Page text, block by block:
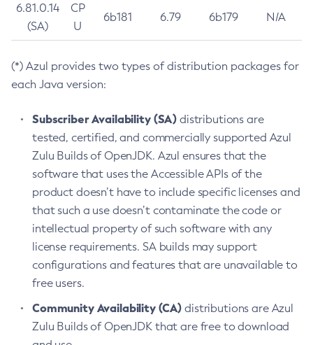
6.81.0.14
(SA)
CP
U
6b181 6.79 6b179 N/A
(*) Azul provides two types of distribution packages for
each Java version:
Subscriber Availability (SA) distributions are
tested, certified, and commercially supported Azul
Zulu Builds of OpenJDK. Azul ensures that the
software that uses the Accessible APIs of the
product doesn’t have to include specific licenses and
that such a use doesn’t contaminate the code or
intellectual property of such software with any
license requirements. SA builds may support
configurations and features that are unavailable to
free users.
Community Availability (CA) distributions are Azul
Zulu Builds of OpenJDK that are free to download